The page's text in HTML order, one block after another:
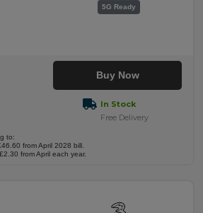
5G Ready
Buy Now
In Stock
Free Delivery
to:
from April 2028 bill.
from April each year.